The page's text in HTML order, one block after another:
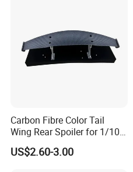
Partner
Carbon Fibre Color Tail
Wing Rear Spoiler for 1/10
RC Drift Car on-Road Racing
(Matte476)
US$2.60-3.00